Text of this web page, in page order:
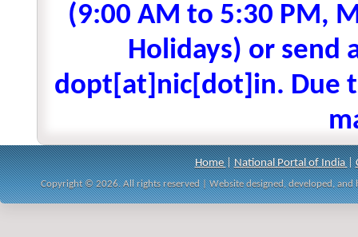
(9:00 AM to 5:30 PM,
Holidays) or send
dopt[at]nic[dot]in. Due
Home|National Portal of India|
Copyright © 2026. All rights reserved | Website designed, developed,